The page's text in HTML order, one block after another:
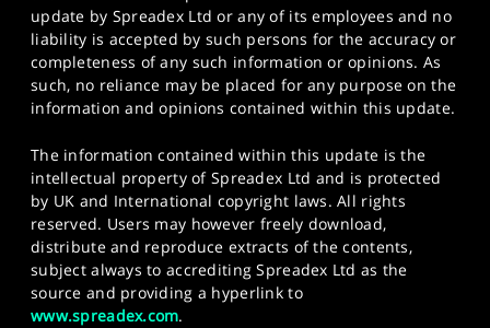
update by Spreadex Ltd or any of its employees and no
liability is accepted by such persons for the accuracy or
completeness of any such information or opinions. As
such, no reliance may be placed for any purpose on the
information and opinions contained within this update.
The information contained within this update is the
intellectual property of Spreadex Ltd and is protected
by UK and International copyright laws. All rights
reserved. Users may however freely download,
distribute and reproduce extracts of the contents,
subject always to accrediting Spreadex Ltd as the
source and providing a hyperlink to
www.spreadex.com.